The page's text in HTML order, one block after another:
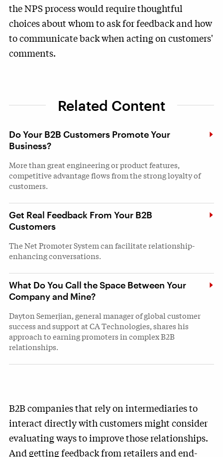
the NPS process would require thoughtful
choices about whom to ask for feedback and how
to communicate back when acting on customers'
comments.
Related Content
Do Your B2B Customers Promote Your
Business?
More than great engineering or product features,
competitive advantage flows from the strong loyalty of
customers.
Get Real Feedback From Your B2B
Customers
The Net Promoter System can facilitate relationship-
enhancing conversations.
What Do You Call the Space Between Your
Company and Mine?
Dayton Semerjian, general manager of global customer
success and support at CA Technologies, shares his
approach to earning promoters in complex B2B
relationships.
B2B companies that rely on intermediaries to
interact directly with customers might consider
evaluating ways to improve those relationships.
And getting feedback from retailers and end-